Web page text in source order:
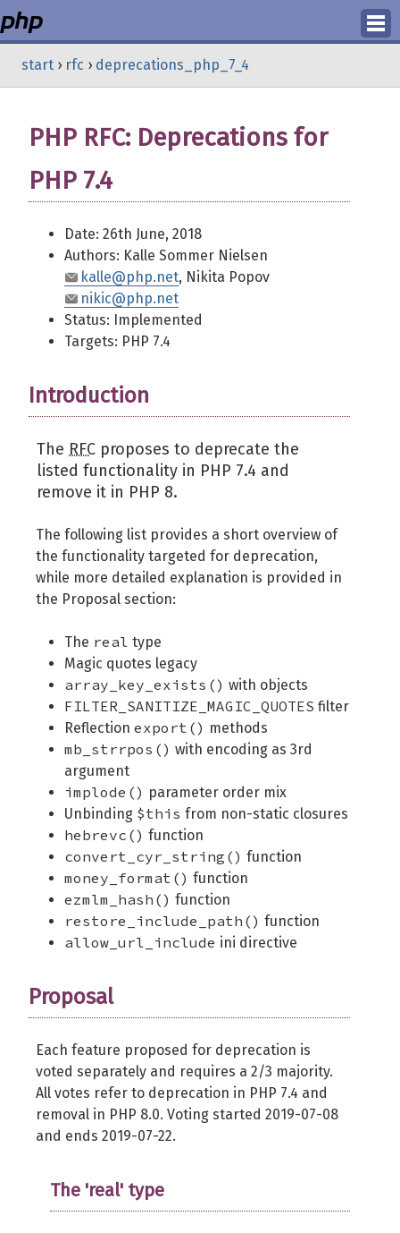
Login
start › rfc › deprecations_php_7_4
PHP RFC: Deprecations for
PHP 7.4
Date: 26th June, 2018
Authors: Kalle Sommer Nielsen
kalle@php.net, Nikita Popov
nikic@php.net
Status: Implemented
Targets: PHP 7.4
Introduction
The RFC proposes to deprecate the
listed functionality in PHP 7.4 and
remove it in PHP 8.
The following list provides a short overview of
the functionality targeted for deprecation,
while more detailed explanation is provided in
the Proposal section:
The real type
Magic quotes legacy
array_key_exists() with objects
FILTER_SANITIZE_MAGIC_QUOTES filter
Reflection export() methods
mb_strrpos() with encoding as 3rd
argument
implode() parameter order mix
Unbinding $this from non-static closures
hebrevc() function
convert_cyr_string() function
money_format() function
ezmlm_hash() function
restore_include_path() function
allow_url_include ini directive
Proposal
Each feature proposed for deprecation is
voted separately and requires a 2/3 majority.
All votes refer to deprecation in PHP 7.4 and
removal in PHP 8.0. Voting started 2019-07-08
and ends 2019-07-22.
The 'real' type